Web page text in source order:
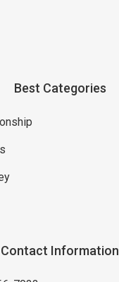
Best Categories
Contact Information